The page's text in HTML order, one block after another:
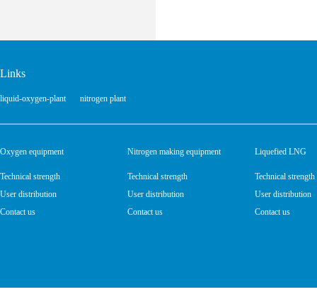
Links
liquid-oxygen-plant nitrogen plant
Oxygen equipment
Technical strength
User distribution
Contact us
Nitrogen making equipment
Technical strength
User distribution
Contact us
Liquefied LNG
Technical strength
User distribution
Contact us